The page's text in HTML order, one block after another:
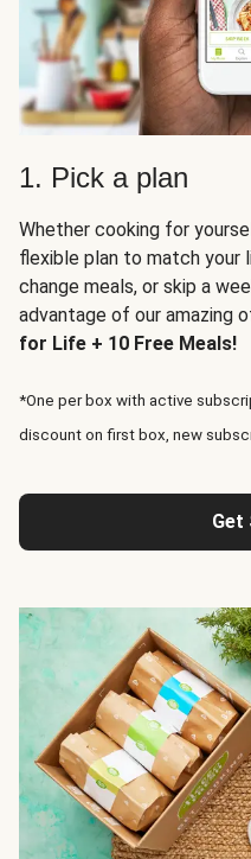
1. Pick a plan
Whether cooking for
flexible plan to match
change meals, or skip a
advantage of our amazing
for Life + 10 Free Meals!
*One per box with active
discount on first box, new
Get